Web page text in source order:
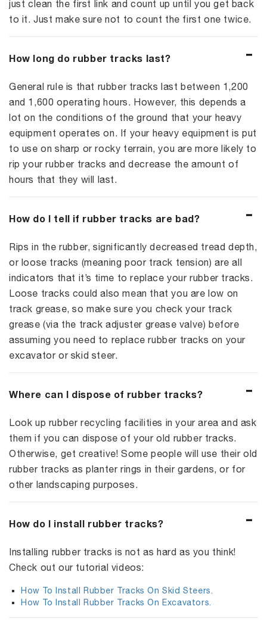
just clean the first link and count up until you get back
to it. Just make sure not to count the first one twice.
How long do rubber tracks last?
General rule is that rubber tracks last between 1,200
and 1,600 operating hours. However, this depends a
lot on the conditions of the ground that your heavy
equipment operates on. If your heavy equipment is put
to use on sharp or rocky terrain, you are more likely to
rip your rubber tracks and decrease the amount of
hours that they will last.
How do I tell if rubber tracks are bad?
Rips in the rubber, significantly decreased tread depth,
or loose tracks (meaning poor track tension) are all
indicators that it’s time to replace your rubber tracks.
Loose tracks could also mean that you are low on
track grease, so make sure you check your track
grease (via the track adjuster grease valve) before
assuming you need to replace rubber tracks on your
excavator or skid steer.
Where can I dispose of rubber tracks?
Look up rubber recycling facilities in your area and ask
them if you can dispose of your old rubber tracks.
Otherwise, get creative! Some people will use their old
rubber tracks as planter rings in their gardens, or for
other landscaping purposes.
How do I install rubber tracks?
Installing rubber tracks is not as hard as you think!
Check out our tutorial videos:
How To Install Rubber Tracks On Skid Steers.
How To Install Rubber Tracks On Excavators.